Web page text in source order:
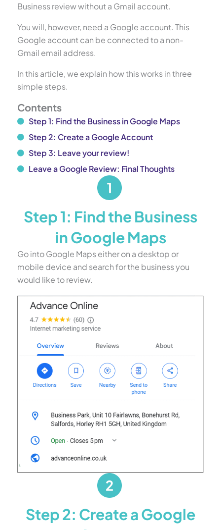
Business review without a Gmail account.
You will, however, need a Google account. This
Google account can be connected to a non-
Gmail email address.
In this article, we explain how this works in three
simple steps.
Contents
Step 1: Find the Business in Google Maps
Step 2: Create a Google Account
Step 3: Leave your review!
Leave a Google Review: Final Thoughts
Step 1: Find the Business
in Google Maps
Go into Google Maps either on a desktop or
mobile device and search for the business you
would like to review.
Step 2: Create a Google